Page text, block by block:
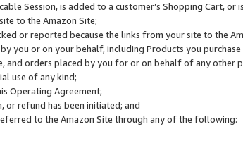
Session, is added to a customer’s Shopping Cart,
to the Amazon Site;
or reported because the links from your site to the
you or on your behalf, including Products you
and orders placed by you for or on behalf of any other
use of any kind;
Operating Agreement;
or refund has been initiated; and
to the Amazon Site through any of the following: